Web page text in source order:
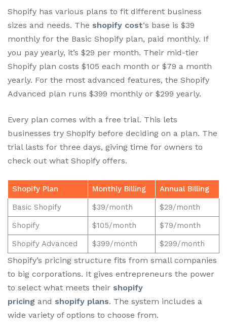
Shopify has various plans to fit different business
sizes and needs. The shopify cost‘s base is $39
monthly for the Basic Shopify plan, paid monthly. If
you pay yearly, it’s $29 per month. Their mid-tier
Shopify plan costs $105 each month or $79 a month
yearly. For the most advanced features, the Shopify
Advanced plan runs $399 monthly or $299 yearly.
Every plan comes with a free trial. This lets
businesses try Shopify before deciding on a plan. The
trial lasts for three days, giving time for owners to
check out what Shopify offers.
Shopify Plan Monthly Billing
Annual Billing
Basic Shopify
$39/month
$29/month
Shopify
$105/month
$79/month
Shopify Advanced
$399/month $299/month
Shopify’s pricing structure fits from small companies
to big corporations. It gives entrepreneurs the power
to select what meets their shopify
pricing and shopify plans. The system includes a
wide variety of options to choose from.